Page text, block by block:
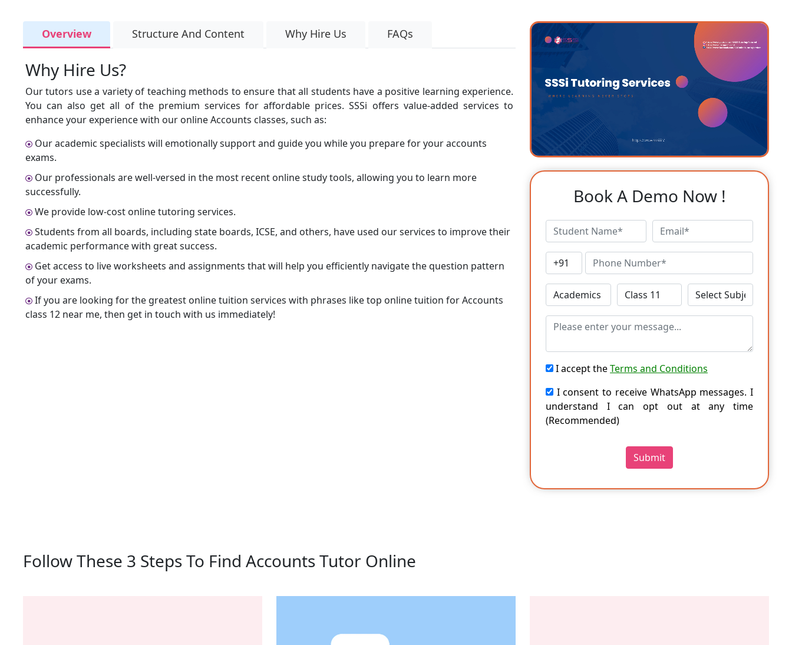
Overview Structure And Content Why Hire Us FAQs
Why Hire Us?
Our tutors use a variety of teaching methods to ensure that all students have a positive learning experience.
You can also get all of the premium services for affordable prices. SSSi offers value-added services to
enhance your experience with our online Accounts classes, such as:
Our academic specialists will emotionally support and guide you while you prepare for your accounts
exams.
Our professionals are well-versed in the most recent online study tools, allowing you to learn more
successfully.
We provide low-cost online tutoring services.
Students from all boards, including state boards, ICSE, and others, have used our services to improve their
academic performance with great success.
Get access to live worksheets and assignments that will help you efficiently navigate the question pattern
of your exams.
If you are looking for the greatest online tuition services with phrases like top online tuition for Accounts
class 12 near me, then get in touch with us immediately!
Book A Demo Now !
I accept theTerms and Conditions
I consent to receive WhatsApp messages. I
understand I can opt out at any time
(Recommended)
Submit
Follow These 3 Steps To Find Accounts Tutor Online